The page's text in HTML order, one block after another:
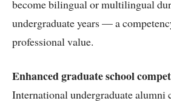
become bilingual or multilingual
undergraduate years — a
professional value.
Enhanced graduate school
International undergraduate alumni